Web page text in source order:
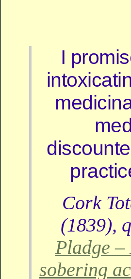
I
Cork
(1839),
Pladge
sobering